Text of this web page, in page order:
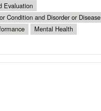
Evaluation
Condition and Disorder or Disease
Mental Health